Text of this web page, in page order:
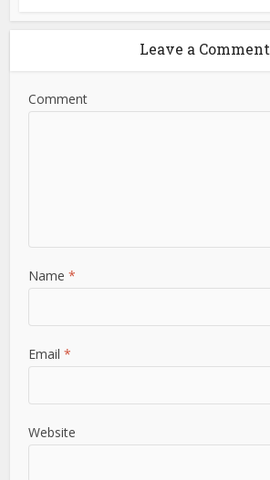
Leave a Comment
Comment
Name*
Email*
Website